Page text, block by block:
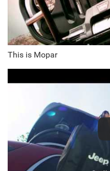
This is Mopar